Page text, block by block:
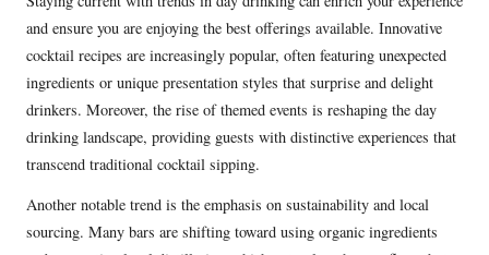
and ensure you are enjoying the best offerings available. Innovative
cocktail recipes are increasingly popular, often featuring unexpected
ingredients or unique presentation styles that surprise and delight
drinkers. Moreover, the rise of themed events is reshaping the day
drinking landscape, providing guests with distinctive experiences that
transcend traditional cocktail sipping.
Another notable trend is the emphasis on sustainability and local
sourcing. Many bars are shifting toward using organic ingredients